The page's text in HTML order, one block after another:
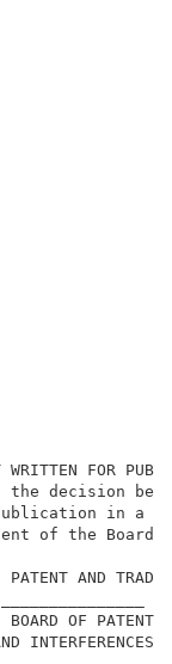
WAS NOT
of the
for
STATES
BEFORE THE